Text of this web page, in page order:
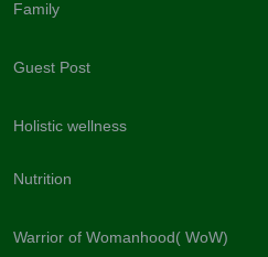
Family
Guest Post
Holistic wellness
Nutrition
Warrior of Womanhood( WoW)